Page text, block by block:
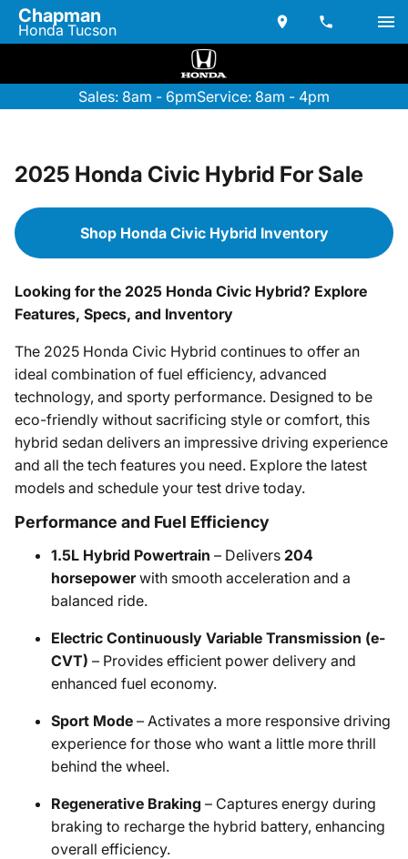
Chapman
Honda Tucson
Sales: 8am - 6pmService: 8am - 4pm
2025 Honda Civic Hybrid For Sale
Shop Honda Civic Hybrid Inventory
Looking for the 2025 Honda Civic Hybrid? Explore
Features, Specs, and Inventory
The 2025 Honda Civic Hybrid continues to offer an
ideal combination of fuel efficiency, advanced
technology, and sporty performance. Designed to be
eco-friendly without sacrificing style or comfort, this
hybrid sedan delivers an impressive driving experience
and all the tech features you need. Explore the latest
models and schedule your test drive today.
Performance and Fuel Efficiency
1.5L Hybrid Powertrain – Delivers 204
horsepowerwith smooth acceleration and a
balanced ride.
Electric Continuously Variable Transmission (e-
CVT) – Provides efficient power delivery and
enhanced fuel economy.
Sport Mode – Activates a more responsive driving
experience for those who want a little more thrill
behind the wheel.
Regenerative Braking – Captures energy during
braking to recharge the hybrid battery, enhancing
overall efficiency.